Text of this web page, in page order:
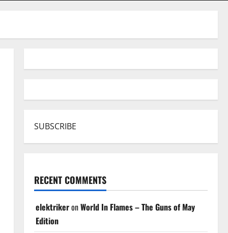
SUBSCRIBE
RECENT COMMENTS
elektrikeronWorld In Flames – The Guns of May
Edition